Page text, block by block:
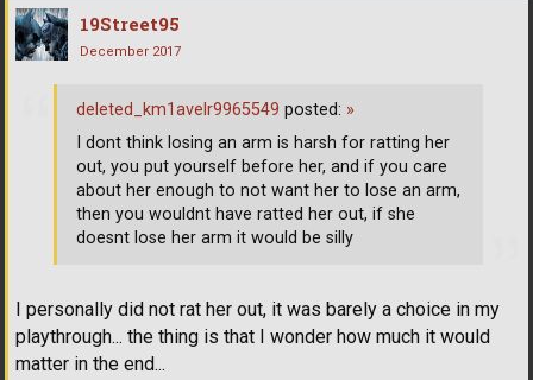
19Street95
December 2017
I personally did not rat her out, it was barely a choice in my
playthrough... the thing is that I wonder how much it would
matter in the end...
deleted_km1avelr9965549 posted: »
I dont think losing an arm is harsh for ratting her
out, you put yourself before her, and if you care
about her enough to not want her to lose an arm,
then you wouldnt have ratted her out, if she
doesnt lose her arm it would be silly